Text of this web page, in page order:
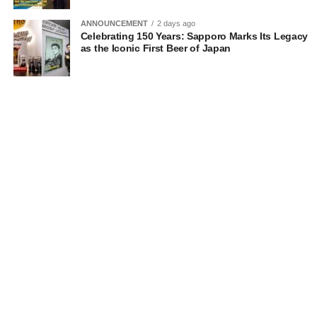
ANNOUNCEMENT 2 days ago
Celebrating 150 Years: Sapporo Marks Its Legacy
as the Iconic First Beer of Japan